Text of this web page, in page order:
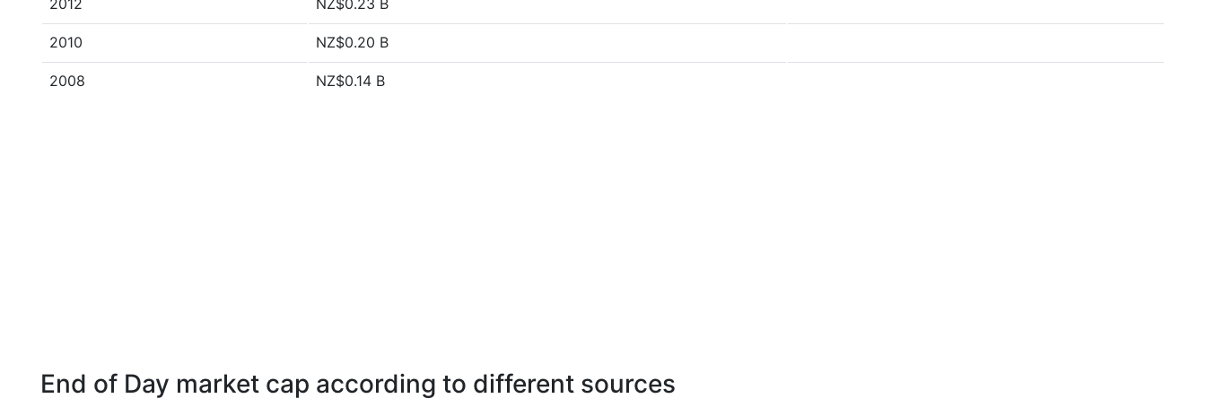
2012 NZ$0.23 B
2010 NZ$0.20 B
2008 NZ$0.14 B
End of Day market cap according to different sources